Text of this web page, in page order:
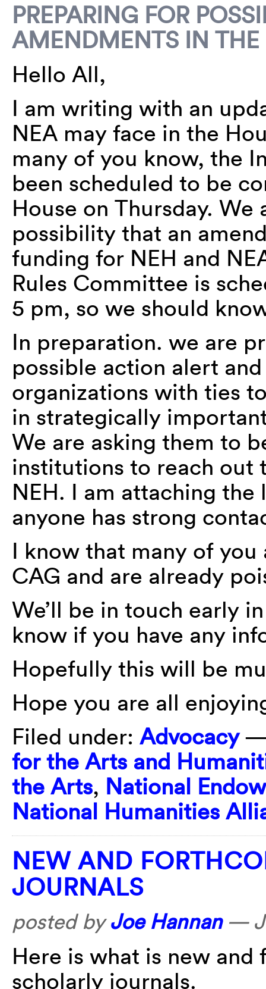
PREPARING FOR
AMENDMENTS IN THE
Hello All,
I am writing with an
NEA may face in the
many of you know, the
been scheduled to be
House on Thursday.
possibility that an
funding for NEH and
Rules Committee is
5 pm, so we should
In preparation. we are
possible action alert
organizations with ties
in strategically
We are asking them to
institutions to reach out
NEH. I am attaching
anyone has strong
I know that many of
CAG and are already
We’ll be in touch early
know if you have any
Hopefully this will be
Hope you are all
Filed under: Advocacy—
for the Arts and
the Arts, National
National Humanities
NEW AND
JOURNALS
posted byJoe Hannan—
Here is what is new and
scholarly journals.